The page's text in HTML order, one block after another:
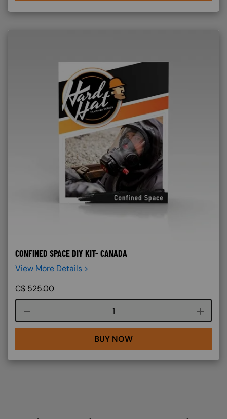
CONFINED SPACE DIY KIT- CANADA
View More Details >
C$ 525.00
Course quantity
BUY NOW